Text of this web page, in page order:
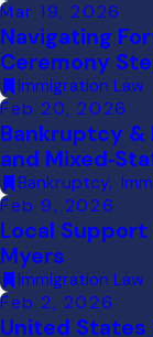
Mar 19, 2026
Navigating
Ceremony
Immigration Law
Feb 20, 2026
Bankruptcy &
and
Bankruptcy,
Feb 9, 2026
Local
Myers
Immigration Law
Feb 2, 2026
United States